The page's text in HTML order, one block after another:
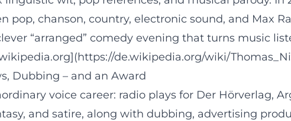
pop, chanson, country, electronic sound, and Max
“arranged” comedy evening that turns music
de.wikipedia.org/wiki/
Dubbing – and an Award
voice career: radio plays for Der Hörverlag,
and satire, along with dubbing, advertising